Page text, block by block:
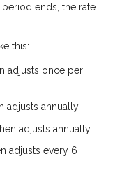
ends, the rate
this:
adjusts once per
adjusts annually
adjusts annually
adjusts every 6